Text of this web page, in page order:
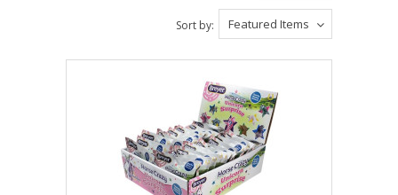
Featured Items
Sort by: